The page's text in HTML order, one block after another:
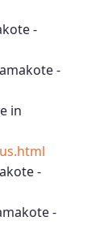
-
-
in
-
-